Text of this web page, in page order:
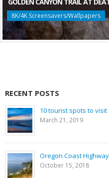
8K/4K Screensavers/Wallpapers
RECENT POSTS
10 tourist spots to
March 21, 2019
Oregon Coast
October 15, 2018